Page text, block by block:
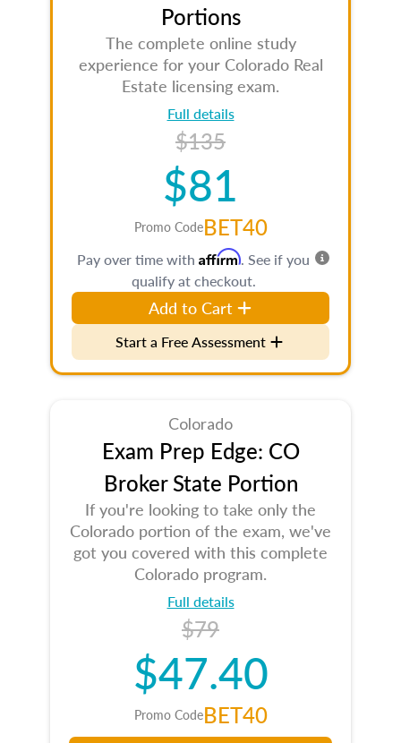
Portions
The complete online study
experience for your Colorado Real
Estate licensing exam.
Full details
$135
$81
Promo CodeBET40
Pay over time with Affirm. See if you
qualify at checkout.
Add to Cart
Start a Free Assessment
Colorado
Exam Prep Edge: CO
Broker State Portion
If you're looking to take only the
Colorado portion of the exam, we've
got you covered with this complete
Colorado program.
Full details
$79
$47.40
Promo CodeBET40